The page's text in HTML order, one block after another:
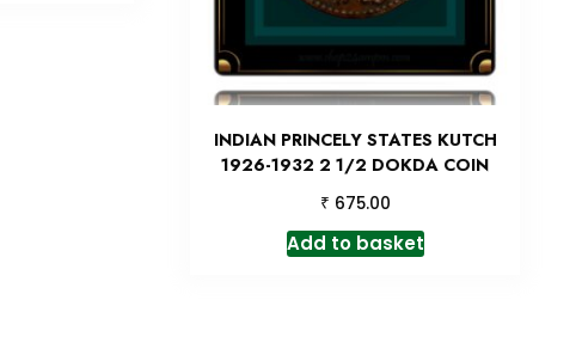
INDIAN PRINCELY STATES KUTCH
1926-1932 2 1/2 DOKDA COIN
₹ 675.00
Add to basket